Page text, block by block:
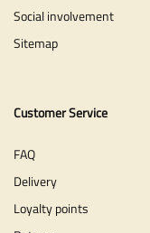
Social involvement
Sitemap
Customer Service
FAQ
Delivery
Loyalty points